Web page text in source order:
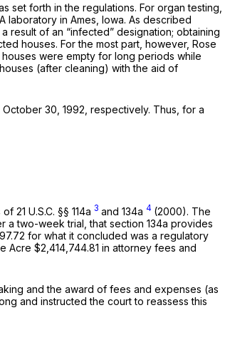
set forth in the regulations. For organ testing,
laboratory in Ames, Iowa. As described
result of an “infected” designation; obtaining
houses. For the most part, however, Rose
were empty for long periods while
(after cleaning) with the aid of
30, 1992, respectively. Thus, for a
of 21 U.S.C. §§ 114a 3 and 134a 4 (2000). The
a two-week trial, that section 134a provides
for what it concluded was a regulatory
Acre $2,414,744.81 in attorney fees and
and the award of fees and expenses (as
and instructed the court to reassess this